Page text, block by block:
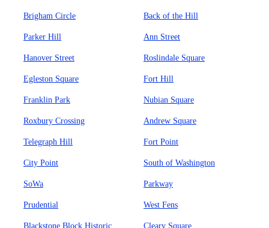
Brigham Circle Back of the Hill
Parker Hill Ann Street
Hanover Street Roslindale Square
Egleston Square Fort Hill
Franklin Park Nubian Square
Roxbury Crossing Andrew Square
Telegraph Hill Fort Point
City Point South of Washington
SoWa Parkway
Prudential West Fens
Blackstone Block Historic
Cleary Square